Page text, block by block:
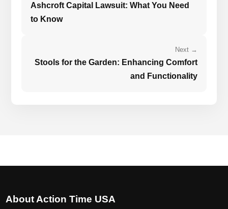
Ashcroft Capital Lawsuit: What You Need
to Know
Next →
Stools for the Garden: Enhancing Comfort
and Functionality
About Action Time USA